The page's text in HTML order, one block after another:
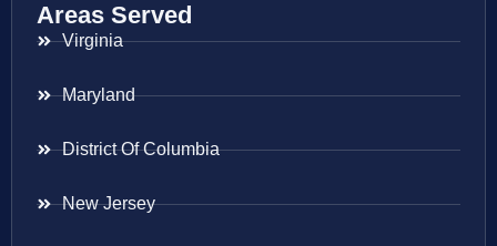
Areas Served
Virginia
Maryland
District Of Columbia
New Jersey